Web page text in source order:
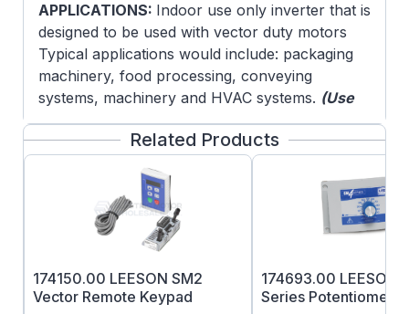
APPLICATIONS: Indoor use only inverter that is
designed to be used with vector duty motors
Typical applications would include: packaging
machinery, food processing, conveying
systems, machinery and HVAC systems. (Use
with three phase 230V motor)
FEATURES:
Convection cooled
Enclosure:NEMA 4, IP65, -10 to 55°C,
derate per °C above 40°C
Standard Features:
one of four convenient ways:
From the front of the drive
Related Products
174150.00 LEESON SM2
Vector Remote Keypad
174693.00 LEESON
Series